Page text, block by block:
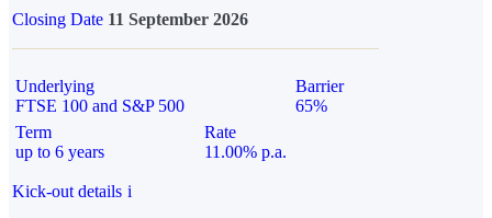
Closing Date 11 September 2026
Underlying
FTSE 100 and S&P 500
Barrier
65%
Term
up to 6 years
Rate
11.00% p.a.
Kick-out details i